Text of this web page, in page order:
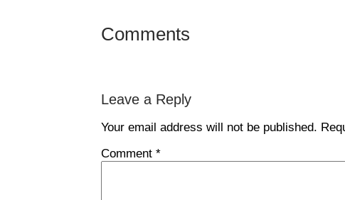
Comments
Leave a Reply
Your email address will not be published.
Comment*